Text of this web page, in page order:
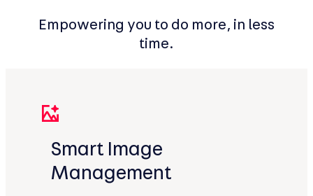
Empowering you to do more, in less
time.
Smart Image
Management